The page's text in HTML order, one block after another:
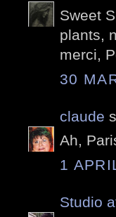
Sweet
plants,
merci,
30
claude
Ah,
1
Studio